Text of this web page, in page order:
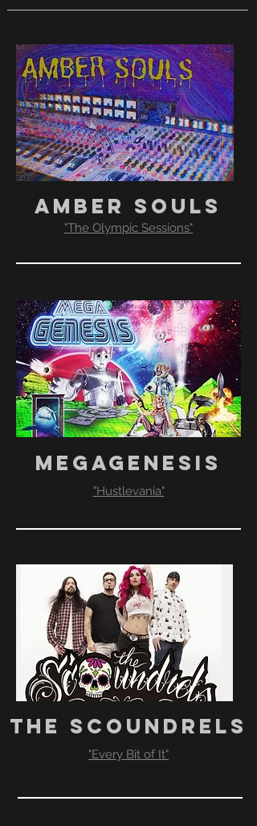
"The Olympic Sessions"​
AMBER SOULS
MEGAGENESIS
"Hustlevania"
THE SCOUNDRELS
"Every Bit of It"